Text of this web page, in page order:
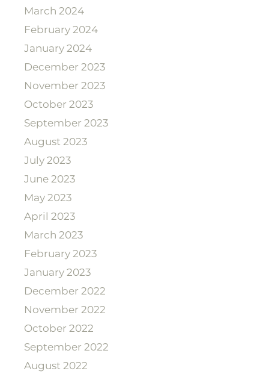
March 2024
February 2024
January 2024
December 2023
November 2023
October 2023
September 2023
August 2023
July 2023
June 2023
May 2023
April 2023
March 2023
February 2023
January 2023
December 2022
November 2022
October 2022
September 2022
August 2022